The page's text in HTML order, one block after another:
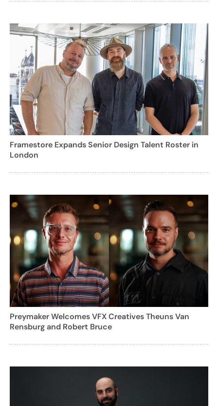
Framestore Expands Senior Design Talent Roster in
London
Preymaker Welcomes VFX Creatives Theuns Van
Rensburg and Robert Bruce